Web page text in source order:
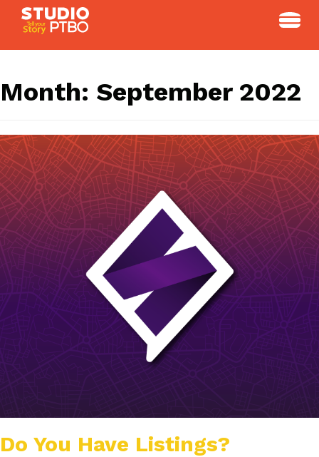
content
Month: September 2022
Do You Have Listings?